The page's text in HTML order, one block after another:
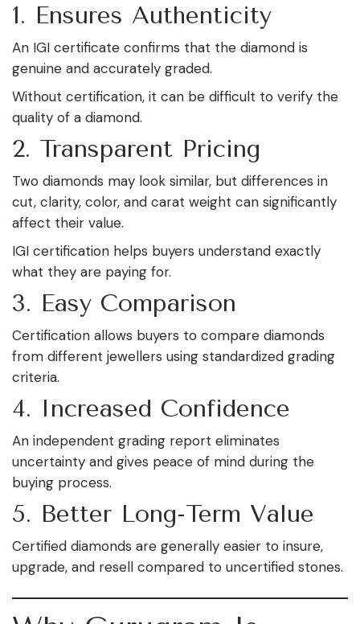
1. Ensures Authenticity
An IGI certificate confirms that the diamond is
genuine and accurately graded.
Without certification, it can be difficult to verify the
quality of a diamond.
2. Transparent Pricing
Two diamonds may look similar, but differences in
cut, clarity, color, and carat weight can significantly
affect their value.
IGI certification helps buyers understand exactly
what they are paying for.
3. Easy Comparison
Certification allows buyers to compare diamonds
from different jewellers using standardized grading
criteria.
4. Increased Confidence
An independent grading report eliminates
uncertainty and gives peace of mind during the
buying process.
5. Better Long-Term Value
Certified diamonds are generally easier to insure,
upgrade, and resell compared to uncertified stones.